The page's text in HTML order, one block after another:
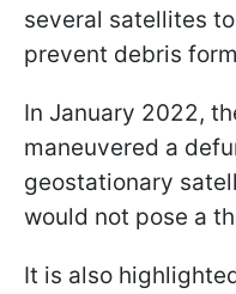
several satellites
prevent debris
In January 2022,
maneuvered a
geostationary
would not pose a
It is also